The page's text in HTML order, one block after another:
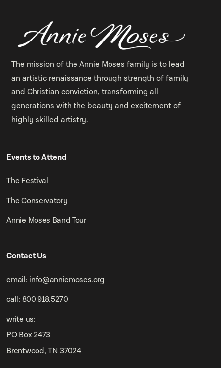
The mission of the Annie Moses family is to lead
an artistic renaissance through strength of family
and Christian conviction, transforming all
generations with the beauty and excitement of
highly skilled artistry.
Events to Attend
The Festival
The Conservatory
Annie Moses Band Tour
Contact Us
email: info@anniemoses.org
call: 800.918.5270
write us:
PO Box 2473
Brentwood, TN 37024